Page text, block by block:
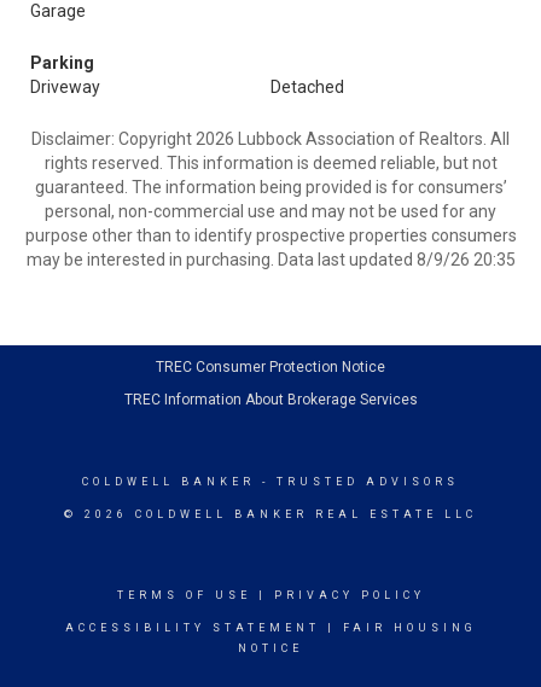
Garage
Parking
Driveway
Detached
Disclaimer: Copyright 2026 Lubbock Association of Realtors. All
rights reserved. This information is deemed reliable, but not
guaranteed. The information being provided is for consumers’
personal, non-commercial use and may not be used for any
purpose other than to identify prospective properties consumers
may be interested in purchasing. Data last updated 8/9/26 20:35
TREC Consumer Protection Notice
TREC Information About Brokerage Services
COLDWELL BANKER - TRUSTED ADVISORS
© 2026 COLDWELL BANKER REAL ESTATE LLC
TERMS OF USE PRIVACY POLICY
ACCESSIBILITY STATEMENT
FAIR HOUSING
NOTICE